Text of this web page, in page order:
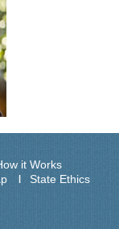
it Works
State Ethics